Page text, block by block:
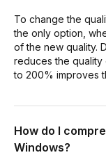
To change the
the only option,
of the new quality.
reduces the quality
to 200% improves
How do I
Windows?